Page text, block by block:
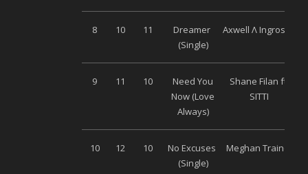
8 10 11
Dreamer
(Single)
Axwell Λ Ingrosso
9 11 10
Need You
Now (Love
Always)
Shane Filan ft.
SITTI
10 12 10
No Excuses
(Single)
Meghan Trainor